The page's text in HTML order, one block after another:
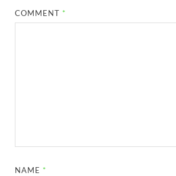
COMMENT *
NAME *